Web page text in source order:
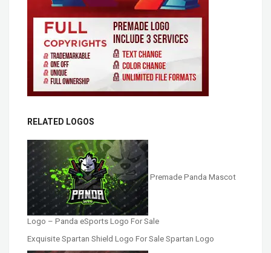
RELATED LOGOS
Premade Panda Mascot
Logo – Panda eSports Logo For Sale
Exquisite Spartan Shield Logo For Sale Spartan Logo